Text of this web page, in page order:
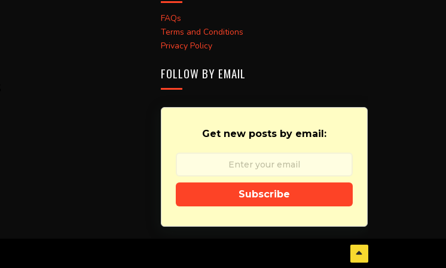
FAQs
Terms and Conditions
Privacy Policy
FOLLOW BY EMAIL
Get new posts by email:
Subscribe